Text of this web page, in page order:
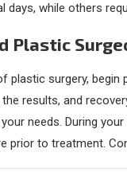
days, while others
Plastic
plastic surgery,
results, and
needs. During
prior to treatment.